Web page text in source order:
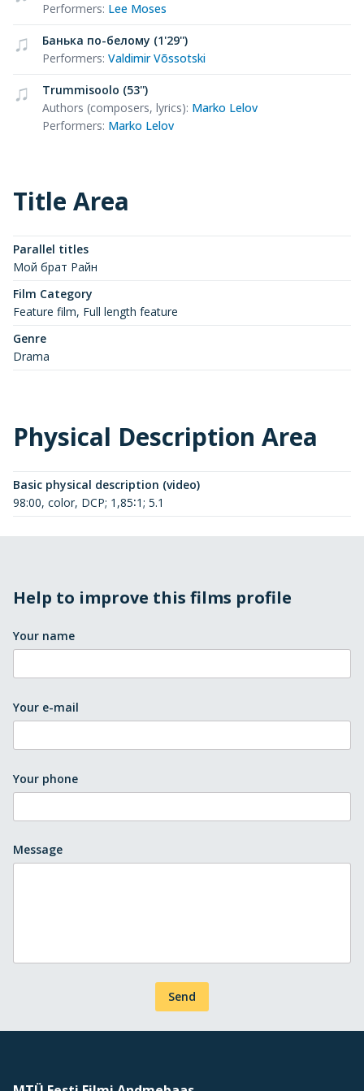
Performers: Lee Moses
Банька по-белому (1'29'')
Performers: Valdimir Võssotski
Trummisoolo (53'')
Authors (composers, lyrics): Marko Lelov
Performers: Marko Lelov
Title Area
Parallel titles
Мой брат Райн
Film Category
Feature film, Full length feature
Genre
Drama
Physical Description Area
Basic physical description (video)
98:00, color, DCP; 1,85∶1; 5.1
Help to improve this films profile
Your name
Your e-mail
Your phone
Message
Send